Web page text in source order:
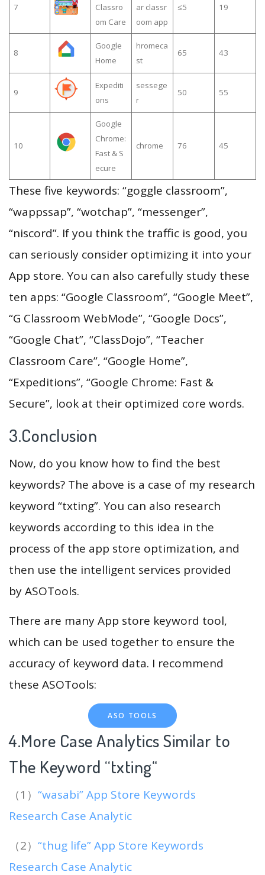
7
Classro
om Care
ar classr
oom app
≤5 19
8
Google
Home
hromeca
st
65 43
9
Expediti
ons
sessege
r
50 55
10
Google
Chrome:
Fast & S
ecure
chrome 76 45
These five keywords: “goggle classroom”,
“wappssap”, “wotchap”, “messenger”,
“niscord”. If you think the traffic is good, you
can seriously consider optimizing it into your
App store. You can also carefully study these
ten apps: “Google Classroom”, “Google Meet”,
“G Classroom WebMode”, “Google Docs”,
“Google Chat”, “ClassDojo”, “Teacher
Classroom Care”, “Google Home”,
“Expeditions”, “Google Chrome: Fast &
Secure”, look at their optimized core words.
3.Conclusion
Now, do you know how to find the best
keywords? The above is a case of my research
keyword “txting”. You can also research
keywords according to this idea in the
process of the app store optimization, and
then use the intelligent services provided
by ASOTools.
There are many App store keyword tool,
which can be used together to ensure the
accuracy of keyword data. I recommend
these ASOTools:
ASO TOOLS
4.More Case Analytics Similar to
The Keyword “txting“
（1） “wasabi” App Store Keywords
Research Case Analytic
（2） “thug life” App Store Keywords
Research Case Analytic